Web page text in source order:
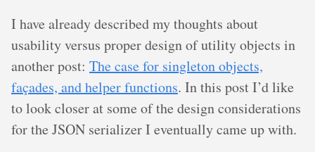
I have already described my thoughts about
usability versus proper design of utility objects in
another post: The case for singleton objects,
façades, and helper functions. In this post I’d like
to look closer at some of the design considerations
for the JSON serializer I eventually came up with.